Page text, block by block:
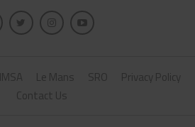
IMSA Le Mans SRO
Privacy Policy
Contact Us